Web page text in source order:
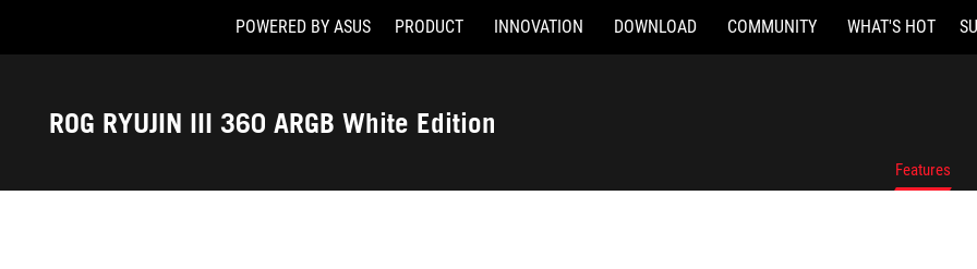
Accessibility links
POWERED BY ASUS PRODUCT INNOVATION DOWNLOAD COMMUNITY WHAT'S HOT
ROG RYUJIN III 360 ARGB White Edition
Features